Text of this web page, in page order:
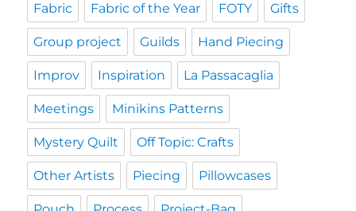
Fabric Fabric of the Year FOTY Gifts
Group project Guilds Hand Piecing
Improv Inspiration La Passacaglia
Meetings Minikins Patterns
Mystery Quilt Off Topic: Crafts
Other Artists Piecing Pillowcases